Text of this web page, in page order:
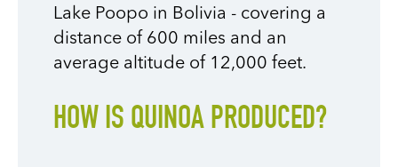
Lake Poopo in Bolivia - covering a
distance of 600 miles and an
average altitude of 12,000 feet.
HOW IS QUINOA PRODUCED?